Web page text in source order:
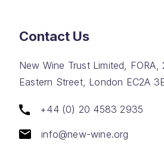
Contact Us
New Wine Trust Limited, FORA,
Eastern Street, London EC2A
+44 (0) 20 4583 2935
info@new-wine.org